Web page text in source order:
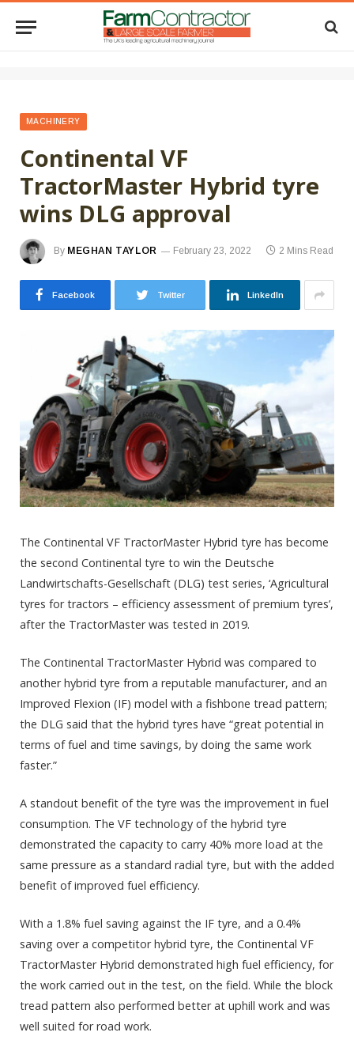
MACHINERY
Continental VF
TractorMaster Hybrid tyre
wins DLG approval
By MEGHAN TAYLOR February 23, 2022 2 Mins Read
Facebook Twitter LinkedIn
The Continental VF TractorMaster Hybrid tyre has become
the second Continental tyre to win the Deutsche
Landwirtschafts-Gesellschaft (DLG) test series, ‘Agricultural
tyres for tractors – efficiency assessment of premium tyres’,
after the TractorMaster was tested in 2019.
The Continental TractorMaster Hybrid was compared to
another hybrid tyre from a reputable manufacturer, and an
Improved Flexion (IF) model with a fishbone tread pattern;
the DLG said that the hybrid tyres have “great potential in
terms of fuel and time savings, by doing the same work
faster.”
A standout benefit of the tyre was the improvement in fuel
consumption. The VF technology of the hybrid tyre
demonstrated the capacity to carry 40% more load at the
same pressure as a standard radial tyre, but with the added
benefit of improved fuel efficiency.
With a 1.8% fuel saving against the IF tyre, and a 0.4%
saving over a competitor hybrid tyre, the Continental VF
TractorMaster Hybrid demonstrated high fuel efficiency, for
the work carried out in the test, on the field. While the block
tread pattern also performed better at uphill work and was
well suited for road work.